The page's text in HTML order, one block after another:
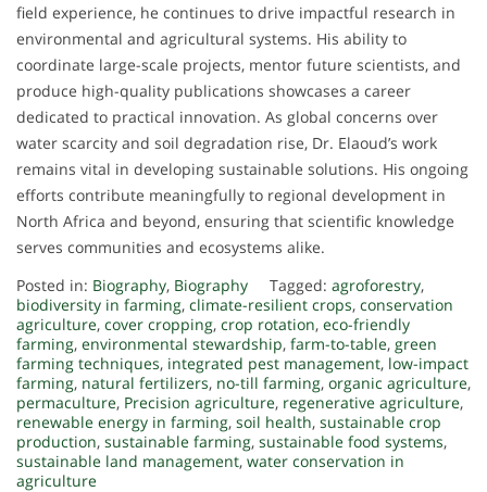
field experience, he continues to drive impactful research in
environmental and agricultural systems. His ability to
coordinate large-scale projects, mentor future scientists, and
produce high-quality publications showcases a career
dedicated to practical innovation. As global concerns over
water scarcity and soil degradation rise, Dr. Elaoud’s work
remains vital in developing sustainable solutions. His ongoing
efforts contribute meaningfully to regional development in
North Africa and beyond, ensuring that scientific knowledge
serves communities and ecosystems alike.
Posted in: Biography, Biography Tagged: agroforestry,
biodiversity in farming, climate-resilient crops, conservation
agriculture, cover cropping, crop rotation, eco-friendly
farming, environmental stewardship, farm-to-table, green
farming techniques, integrated pest management, low-impact
farming, natural fertilizers, no-till farming, organic agriculture,
permaculture, Precision agriculture, regenerative agriculture,
renewable energy in farming, soil health, sustainable crop
production, sustainable farming, sustainable food systems,
sustainable land management, water conservation in
agriculture